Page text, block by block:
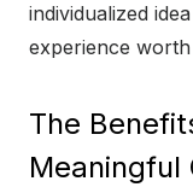
individualized
experience
The
Meaningful